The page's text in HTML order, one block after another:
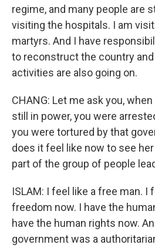
regime, and many people are
visiting the hospitals. I am
martyrs. And I have
to reconstruct the country
activities are also going on.
CHANG: Let me ask you,
still in power, you were
you were tortured by that
does it feel like now to see
part of the group of people
ISLAM: I feel like a free man. I
freedom now. I have the
have the human rights now.
government was a